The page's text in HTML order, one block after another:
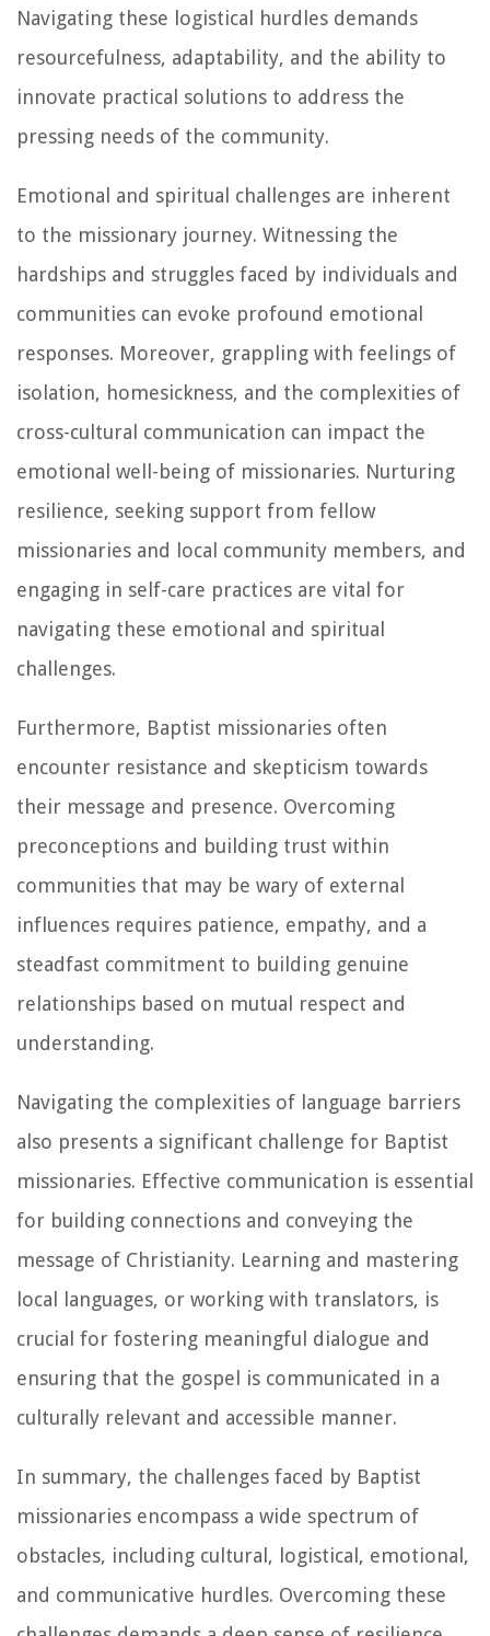
Navigating these logistical hurdles demands
resourcefulness, adaptability, and the ability to
innovate practical solutions to address the
pressing needs of the community.
Emotional and spiritual challenges are inherent
to the missionary journey. Witnessing the
hardships and struggles faced by individuals and
communities can evoke profound emotional
responses. Moreover, grappling with feelings of
isolation, homesickness, and the complexities of
cross-cultural communication can impact the
emotional well-being of missionaries. Nurturing
resilience, seeking support from fellow
missionaries and local community members, and
engaging in self-care practices are vital for
navigating these emotional and spiritual
challenges.
Furthermore, Baptist missionaries often
encounter resistance and skepticism towards
their message and presence. Overcoming
preconceptions and building trust within
communities that may be wary of external
influences requires patience, empathy, and a
steadfast commitment to building genuine
relationships based on mutual respect and
understanding.
Navigating the complexities of language barriers
also presents a significant challenge for Baptist
missionaries. Effective communication is essential
for building connections and conveying the
message of Christianity. Learning and mastering
local languages, or working with translators, is
crucial for fostering meaningful dialogue and
ensuring that the gospel is communicated in a
culturally relevant and accessible manner.
In summary, the challenges faced by Baptist
missionaries encompass a wide spectrum of
obstacles, including cultural, logistical, emotional,
and communicative hurdles. Overcoming these